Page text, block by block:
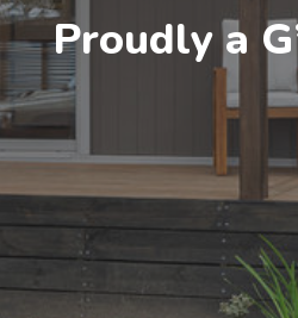
Proudly a